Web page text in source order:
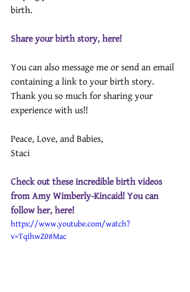
birth.
Share your birth story, here!
You can also message me or send an email
containing a link to your birth story.
Thank you so much for sharing your
experience with us!!
Peace, Love, and Babies,
Staci
Check out these incredible birth videos
from Amy Wimberly-Kincaid! You can
follow her, here!
https://www.youtube.com/watch?
v=TqIhwZ08Mac